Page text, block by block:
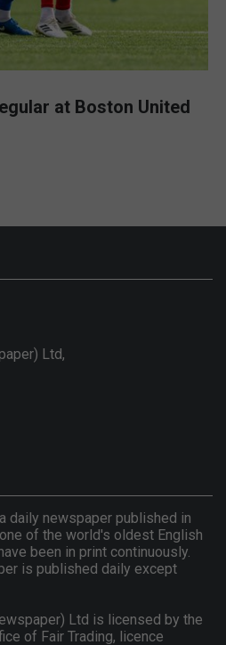
at Boston United
Ltd,
daily newspaper published in
of the world's oldest English
been in print continuously.
is published daily except
Ltd is licensed by the
of Fair Trading, licence